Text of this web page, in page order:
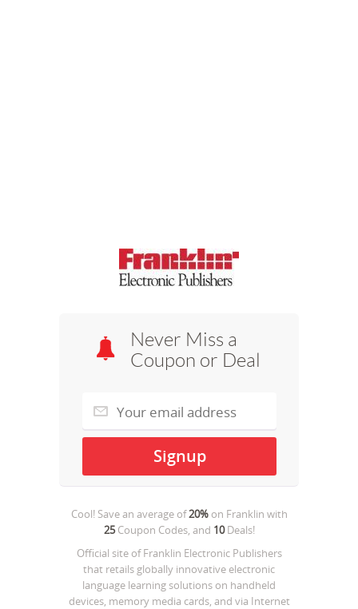
Never Miss a
Coupon or Deal
Cool! Save an average of20%on Franklin with
25Coupon Codes, and 10Deals!
Official site of Franklin Electronic Publishers
that retails globally innovative electronic
language learning solutions on handheld
devices, memory media cards, and via Internet